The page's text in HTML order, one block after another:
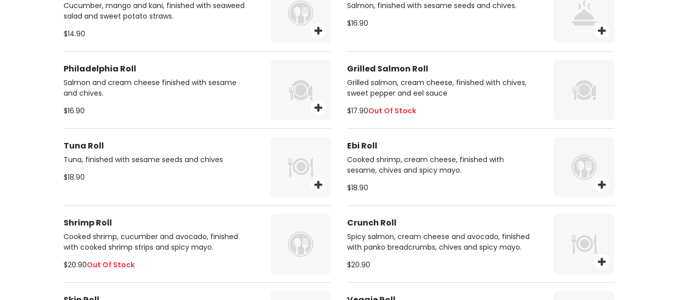
Cucumber, mango and kani, finished with seaweed
salad and sweet potato straws.
$14.90
Salmon, finished with sesame seeds and chives.
$16.90
Philadelphia Roll
Salmon and cream cheese finished with sesame
and chives.
$16.90
Grilled Salmon Roll
Grilled salmon, cream cheese, finished with chives,
sweet pepper and eel sauce
$17.90Out Of Stock
Tuna Roll
Tuna, finished with sesame seeds and chives
$18.90
Ebi Roll
Cooked shrimp, cream cheese, finished with
sesame, chives and spicy mayo.
$18.90
Shrimp Roll
Cooked shrimp, cucumber and avocado, finished
with cooked shrimp strips and spicy mayo.
$20.90Out Of Stock
Crunch Roll
Spicy salmon, cream cheese and avocado, finished
with panko breadcrumbs, chives and spicy mayo.
$20.90